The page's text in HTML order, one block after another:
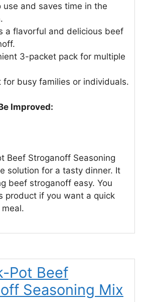
use and saves time in the
a flavorful and delicious beef
3-packet pack for multiple
for busy families or individuals.
Improved:
Beef Stroganoff Seasoning
solution for a tasty dinner. It
beef stroganoff easy. You
product if you want a quick
Pot Beef
Seasoning Mix